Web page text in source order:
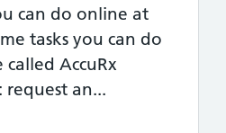
can do online at
tasks you can do
AccuRx
request an...